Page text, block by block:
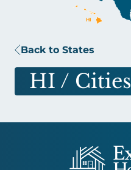
HI
Back to States
HI / Cities